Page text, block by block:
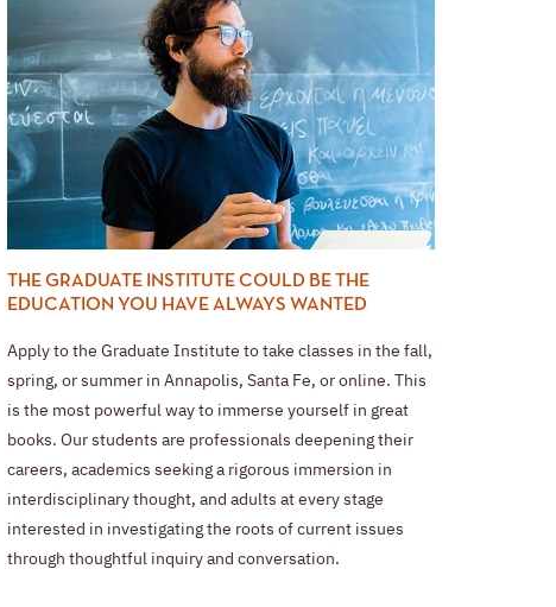
THE GRADUATE INSTITUTE COULD BE THE
EDUCATION YOU HAVE ALWAYS WANTED
Apply to the Graduate Institute to take classes in the fall,
spring, or summer in Annapolis, Santa Fe, or online. This
is the most powerful way to immerse yourself in great
books. Our students are professionals deepening their
careers, academics seeking a rigorous immersion in
interdisciplinary thought, and adults at every stage
interested in investigating the roots of current issues
through thoughtful inquiry and conversation.